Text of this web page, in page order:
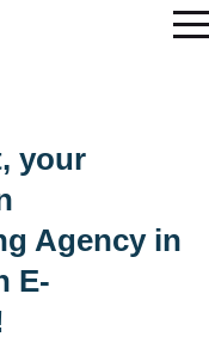
your
Agency in
E-